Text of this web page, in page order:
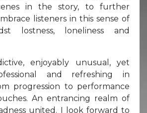
in the story, to further
listeners in this sense of
lostness, loneliness and
enjoyably unusual, yet
and refreshing in
progression to performance
An entrancing realm of
united. I look forward to